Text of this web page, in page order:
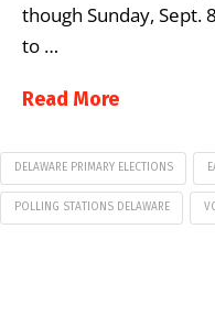
though Sunday, Sept.
to …
Read More
DELAWARE PRIMARY ELECTIONS
POLLING STATIONS DELAWARE